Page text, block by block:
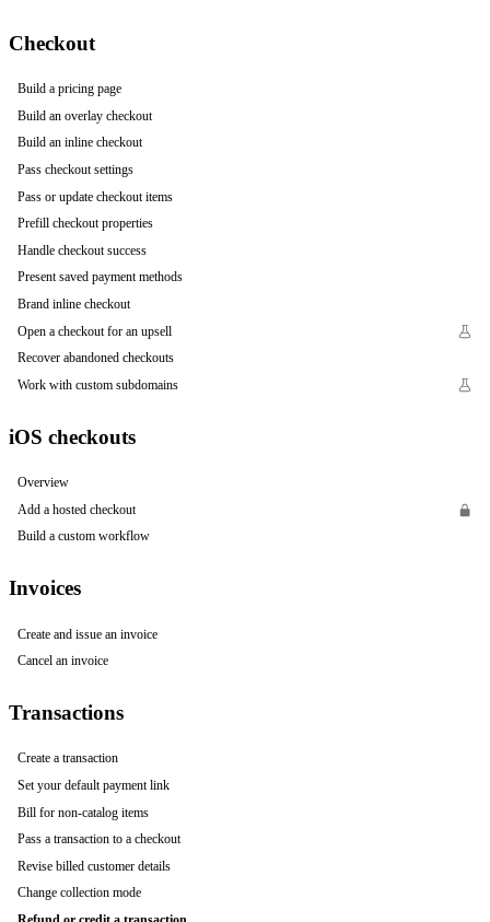
Checkout
Build a pricing page
Build an overlay checkout
Build an inline checkout
Pass checkout settings
Pass or update checkout items
Prefill checkout properties
Handle checkout success
Present saved payment methods
Brand inline checkout
Open a checkout for an upsell
Recover abandoned checkouts
Work with custom subdomains
iOS checkouts
Overview
Add a hosted checkout
Build a custom workflow
Invoices
Create and issue an invoice
Cancel an invoice
Transactions
Create a transaction
Set your default payment link
Bill for non-catalog items
Pass a transaction to a checkout
Revise billed customer details
Change collection mode